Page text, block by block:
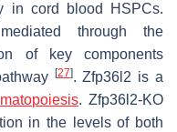
in cord blood HSPCs.
through the
of key components
[27]. Zfp36l2 is a
. Zfp36l2-KO
in the levels of both